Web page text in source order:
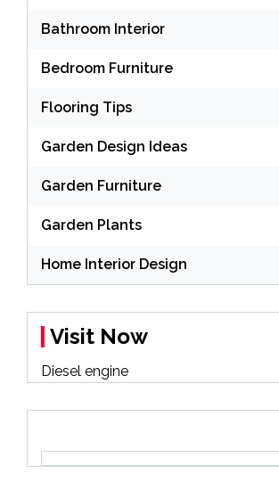
Bathroom Interior
Bedroom Furniture
Flooring Tips
Garden Design Ideas
Garden Furniture
Garden Plants
Home Interior Design
Visit Now
Diesel engine